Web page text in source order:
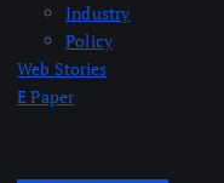
Industry
Policy
Web Stories
E Paper